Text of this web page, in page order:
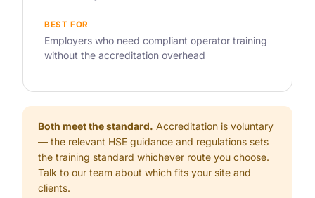
BEST FOR
Employers who need compliant operator training
without the accreditation overhead
Both meet the standard. Accreditation is voluntary
— the relevant HSE guidance and regulations sets
the training standard whichever route you choose.
Talk to our team about which fits your site and
clients.